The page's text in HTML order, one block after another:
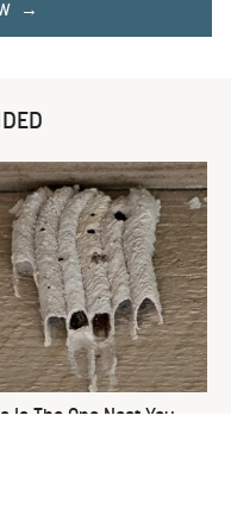
Is The One Nest You